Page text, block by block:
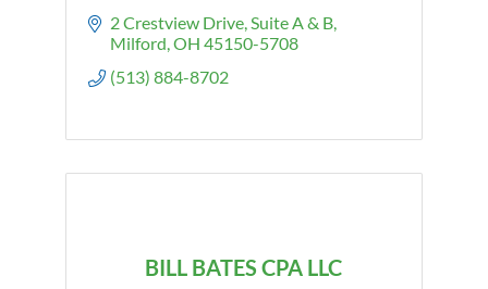
2 Crestview Drive Suite A & B
Milford OH 45150-5708
(513) 884-8702
BILL BATES CPA LLC